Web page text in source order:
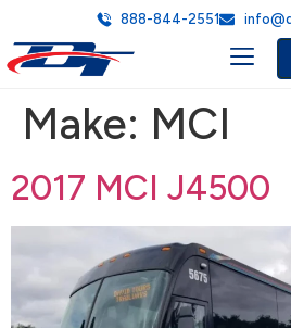
888-844-2551
Make: MCI
2017 MCI J4500